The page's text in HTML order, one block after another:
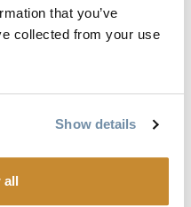
that you’ve
collected from your use
Show details
all
dinner. Sushi, Indian,
to wash that food down?
and try the best of